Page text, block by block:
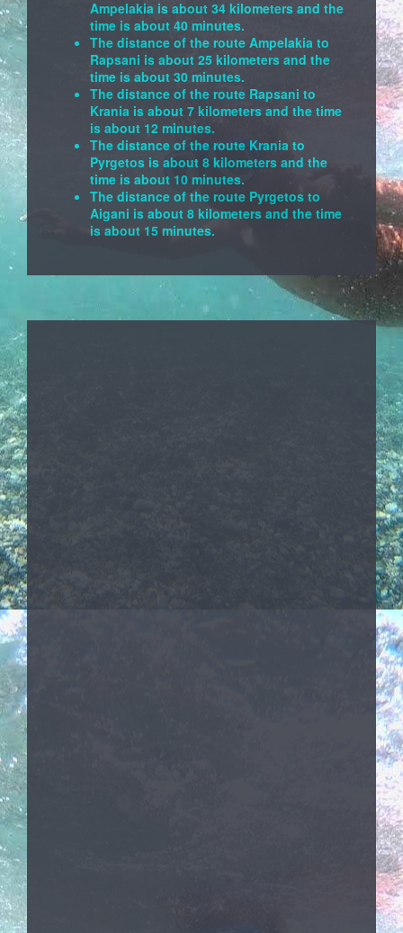
Ampelakia is about 34 kilometers and the
time is about 40 minutes.
The distance of the route Ampelakia to
Rapsani is about 25 kilometers and the
time is about 30 minutes.
The distance of the route Rapsani to
Krania is about 7 kilometers and the time
is about 12 minutes.
The distance of the route Krania to
Pyrgetos is about 8 kilometers and the
time is about 10 minutes.
The distance of the route Pyrgetos to
Aigani is about 8 kilometers and the time
is about 15 minutes.